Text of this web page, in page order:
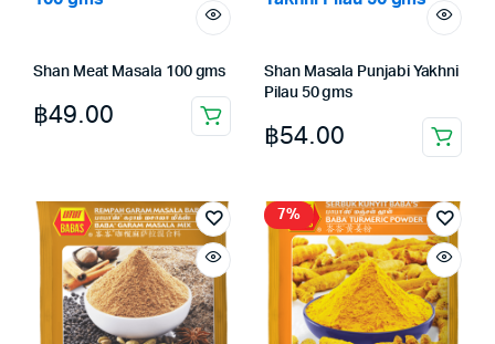
Shan Meat Masala 100 gms
฿49.00
Shan Masala Punjabi Yakhni
Pilau 50 gms
฿54.00
7%